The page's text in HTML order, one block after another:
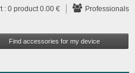
: 0 product0.00 € Professionals